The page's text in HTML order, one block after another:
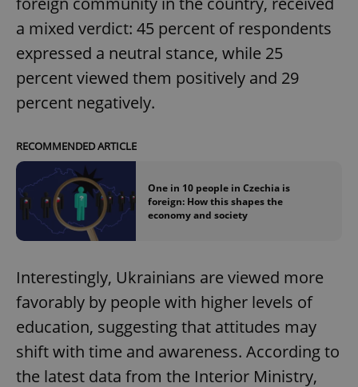
a mixed verdict: 45 percent of respondents
expressed a neutral stance, while 25
percent viewed them positively and 29
percent negatively.
RECOMMENDED ARTICLE
One in 10 people in Czechia is
foreign: How this shapes the
economy and society
Interestingly, Ukrainians are viewed more
favorably by people with higher levels of
education, suggesting that attitudes may
shift with time and awareness. According to
the latest data from the Interior Ministry,